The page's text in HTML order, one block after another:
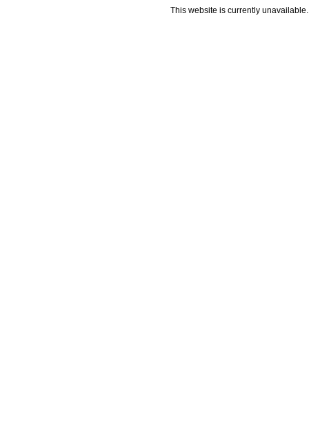
This website is currently